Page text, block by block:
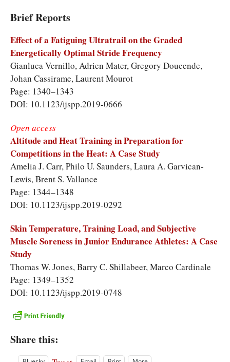
Brief Reports
Effect of a Fatiguing Ultratrail on the Graded
Energetically Optimal Stride Frequency
Gianluca Vernillo, Adrien Mater, Gregory Doucende,
Johan Cassirame, Laurent Mourot
Page: 1340–1343
DOI: 10.1123/ijspp.2019-0666
Open access
Altitude and Heat Training in Preparation for
Competitions in the Heat: A Case Study
Amelia J. Carr, Philo U. Saunders, Laura A. Garvican-
Lewis, Brent S. Vallance
Page: 1344–1348
DOI: 10.1123/ijspp.2019-0292
Skin Temperature, Training Load, and Subjective
Muscle Soreness in Junior Endurance Athletes: A Case
Study
Thomas W. Jones, Barry C. Shillabeer, Marco Cardinale
Page: 1349–1352
DOI: 10.1123/ijspp.2019-0748
Share this: